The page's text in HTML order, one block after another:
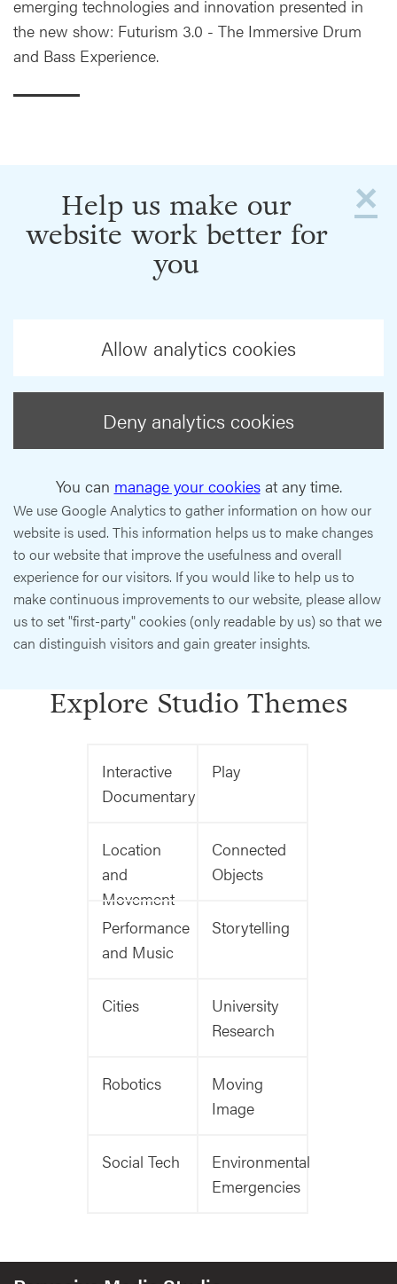
emerging technologies and innovation presented in
the new show: Futurism 3.0 - The Immersive Drum
and Bass Experience.
×
Help us make our
website work better for
you
Allow analytics cookies
Deny analytics cookies
You can manage your cookiesat any time.
We use Google Analytics to gather information on how our
website is used. This information helps us to make changes
to our website that improve the usefulness and overall
experience for our visitors. If you would like to help us to
make continuous improvements to our website, please allow
us to set "first-party" cookies (only readable by us) so that we
can distinguish visitors and gain greater insights.
Explore Studio Themes
Interactive
Documentary
Play
Location
and
Movement
Connected
Objects
Performance
and Music
Storytelling
Cities
University
Research
Robotics
Moving
Image
Social Tech
Environmental
Emergencies